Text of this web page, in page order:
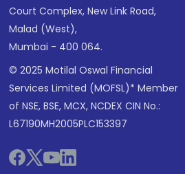
Court Complex, New Link Road,
Malad (West),
Mumbai - 400 064.
© 2025 Motilal Oswal Financial
Services Limited (MOFSL)* Member
of NSE, BSE, MCX, NCDEX CIN No.:
L67190MH2005PLC153397